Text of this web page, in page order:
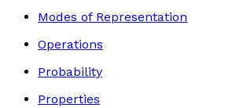
Modes of Representation
Operations
Probability
Properties